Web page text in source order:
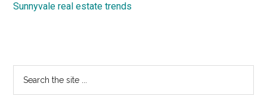
Sunnyvale real estate trends
Primary
Sidebar